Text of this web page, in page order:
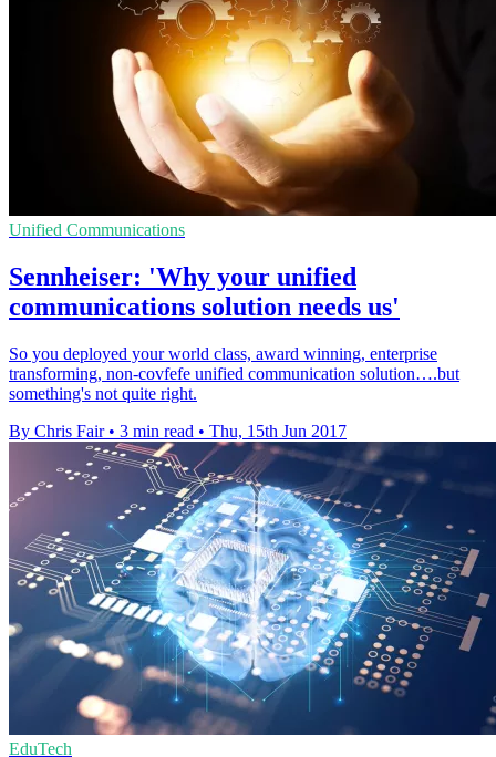
Unified Communications
Sennheiser: 'Why your unified
communications solution needs us'
So you deployed your world class, award winning, enterprise
transforming, non-covfefe unified communication solution….but
something's not quite right.
By Chris Fair • 3 min read • Thu, 15th Jun 2017
EduTech